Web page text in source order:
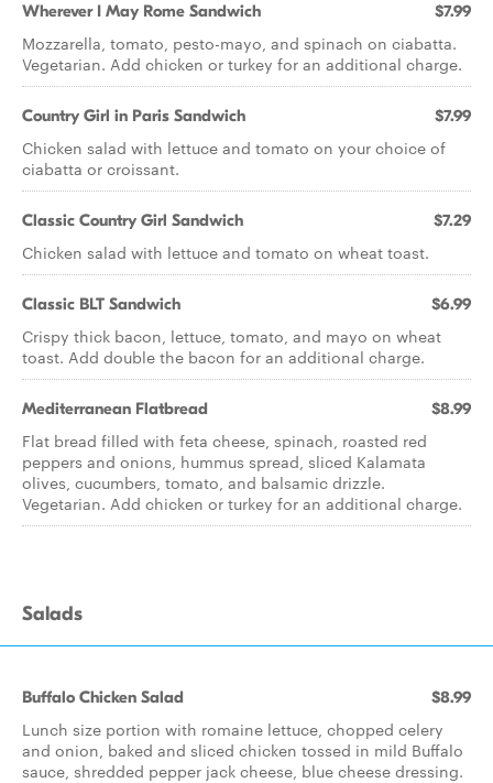
Wherever I May Rome Sandwich $7.99
Mozzarella, tomato, pesto-mayo, and spinach on ciabatta.
Vegetarian. Add chicken or turkey for an additional charge.
Country Girl in Paris Sandwich $7.99
Chicken salad with lettuce and tomato on your choice of
ciabatta or croissant.
Classic Country Girl Sandwich $7.29
Chicken salad with lettuce and tomato on wheat toast.
Classic BLT Sandwich $6.99
Crispy thick bacon, lettuce, tomato, and mayo on wheat
toast. Add double the bacon for an additional charge.
Mediterranean Flatbread $8.99
Flat bread filled with feta cheese, spinach, roasted red
peppers and onions, hummus spread, sliced Kalamata
olives, cucumbers, tomato, and balsamic drizzle.
Vegetarian. Add chicken or turkey for an additional charge.
Salads
Buffalo Chicken Salad $8.99
Lunch size portion with romaine lettuce, chopped celery
and onion, baked and sliced chicken tossed in mild Buffalo
sauce, shredded pepper jack cheese, blue cheese dressing.